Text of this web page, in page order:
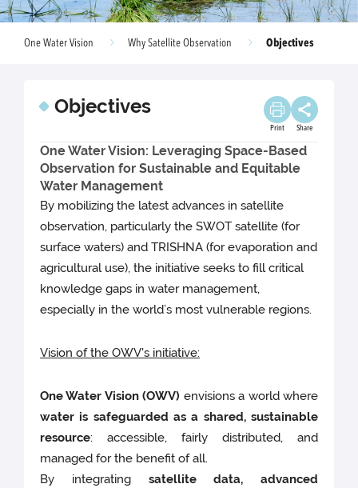
One Water Vision Why Satellite Observation Objectives
Objectives
Print Share
One Water Vision: Leveraging Space-Based
Observation for Sustainable and Equitable
Water Management
By mobilizing the latest advances in satellite
observation, particularly the SWOT satellite (for
surface waters) and TRISHNA (for evaporation and
agricultural use), the initiative seeks to fill critical
knowledge gaps in water management,
especially in the world’s most vulnerable regions.
Vision of the OWV's initiative:
One Water Vision (OWV) envisions a world where
water is safeguarded as a shared, sustainable
resource: accessible, fairly distributed, and
managed for the benefit of all.
By integrating satellite data, advanced